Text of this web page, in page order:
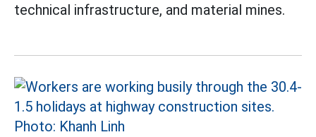
technical infrastructure, and material mines.